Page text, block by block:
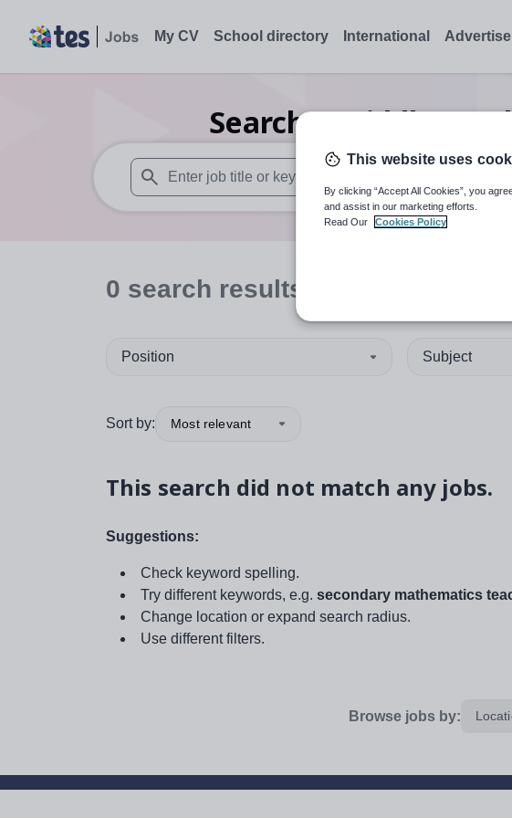
My CV School directory International
Search0Middle
When autosuggest results are available use up and down
0 search results
Position Subject
Sort by: Most relevant
This search did not match any jobs.
Suggestions:
Check keyword spelling.
Try different keywords, e.g. secondary mathematics
Change location or expand search radius.
Use different filters.
Browse jobs by:
This website uses
By clicking “Accept All Cookies”, you
and assist in our marketing efforts.
Read Our
Cookies Policy